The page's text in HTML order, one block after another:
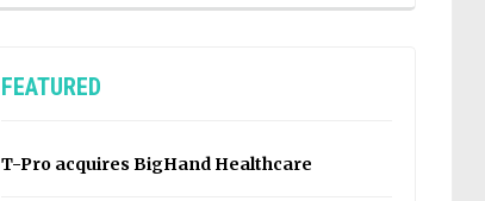
FEATURED
T-Pro acquires BigHand Healthcare